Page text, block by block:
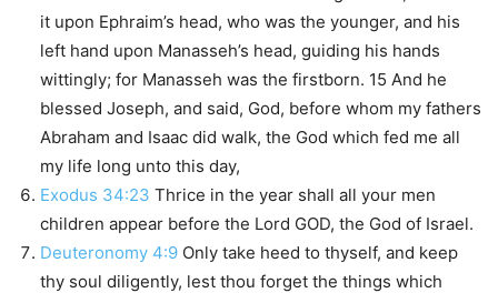
it upon Ephraim’s head, who was the younger, and his
left hand upon Manasseh’s head, guiding his hands
wittingly; for Manasseh was the firstborn. 15 And he
blessed Joseph, and said, God, before whom my fathers
Abraham and Isaac did walk, the God which fed me all
my life long unto this day,
Exodus 34:23 Thrice in the year shall all your men
children appear before the Lord GOD, the God of Israel.
Deuteronomy 4:9 Only take heed to thyself, and keep
thy soul diligently, lest thou forget the things which